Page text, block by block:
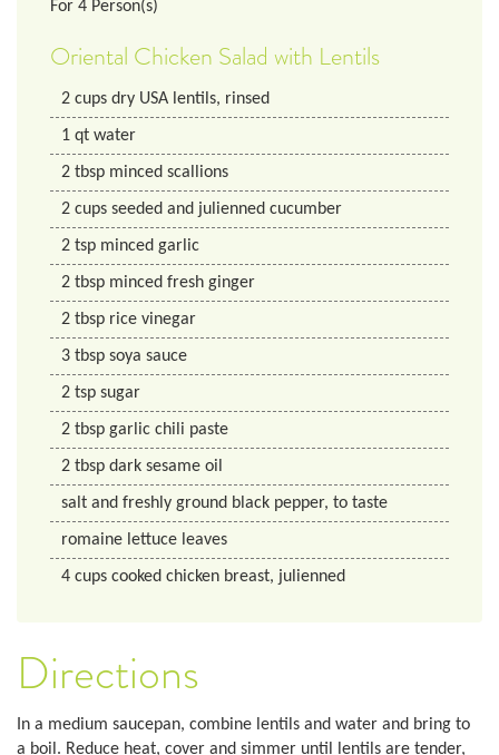
For 4 Person(s)
Oriental Chicken Salad with Lentils
2 cups dry USA lentils, rinsed
1 qt water
2 tbsp minced scallions
2 cups seeded and julienned cucumber
2 tsp minced garlic
2 tbsp minced fresh ginger
2 tbsp rice vinegar
3 tbsp soya sauce
2 tsp sugar
2 tbsp garlic chili paste
2 tbsp dark sesame oil
salt and freshly ground black pepper, to taste
romaine lettuce leaves
4 cups cooked chicken breast, julienned
Directions
In a medium saucepan, combine lentils and water and bring to
a boil. Reduce heat, cover and simmer until lentils are tender,